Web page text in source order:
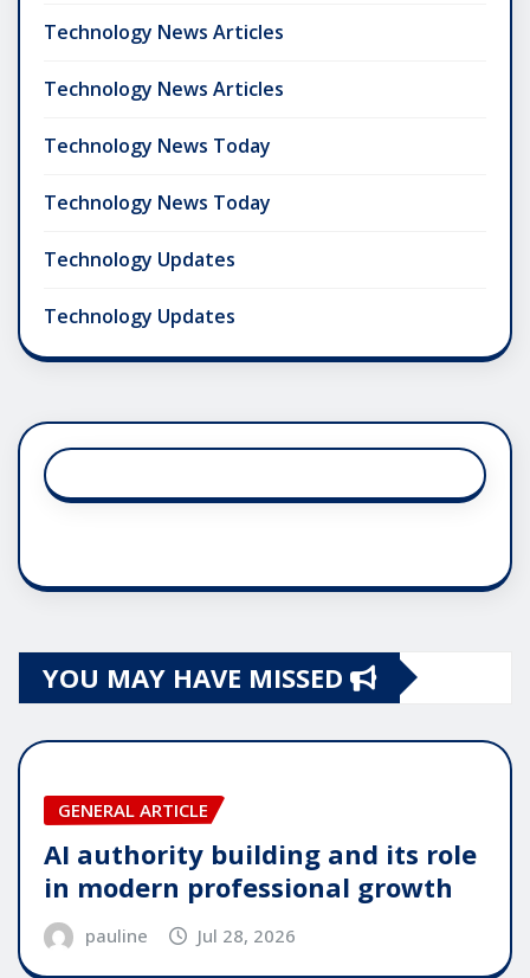
Technology News Articles
Technology News Articles
Technology News Today
Technology News Today
Technology Updates
Technology Updates
YOU MAY HAVE MISSED
GENERAL ARTICLE
AI authority building and its role
in modern professional growth
pauline Jul 28, 2026